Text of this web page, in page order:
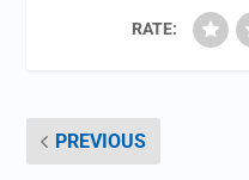
RATE:
PREVIOUS